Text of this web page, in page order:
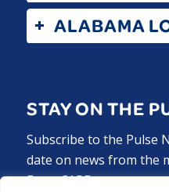
ALABAMA
STAY ON THE
Subscribe to the Pulse
date on news from the
ExperCARE.